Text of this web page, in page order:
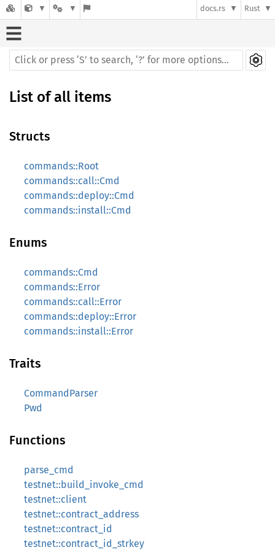
docs.rs Rust
List of all items
Structs
commands::Root
commands::call::Cmd
commands::deploy::Cmd
commands::install::Cmd
Enums
commands::Cmd
commands::Error
commands::call::Error
commands::deploy::Error
commands::install::Error
Traits
CommandParser
Pwd
Functions
parse_cmd
testnet::build_invoke_cmd
testnet::client
testnet::contract_address
testnet::contract_id
testnet::contract_id_strkey